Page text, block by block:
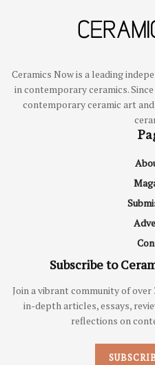
Ceramics Now is a leading
in contemporary ceramics.
contemporary ceramic art
Subscribe to
Join a vibrant community of over
in-depth articles, essays,
reflections on